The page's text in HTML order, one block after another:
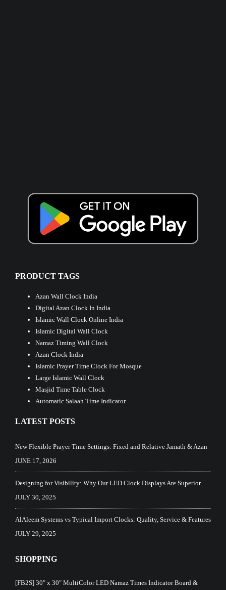
PRODUCT TAGS
Azan Wall Clock India
Digital Azan Clock In India
Islamic Wall Clock Online India
Islamic Digital Wall Clock
Namaz Timing Wall Clock
Azan Clock India
Islamic Prayer Time Clock For Mosque
Large Islamic Wall Clock
Masjid Time Table Clock
Automatic Salaah Time Indicator
LATEST POSTS
New Flexible Prayer Time Settings: Fixed and Relative Jamath & Azan
JUNE 17, 2026
Designing for Visibility: Why Our LED Clock Displays Are Superior
JULY 30, 2025
AlAleem Systems vs Typical Import Clocks: Quality, Service & Features
JULY 29, 2025
SHOPPING
[FB2S] 30″ x 30″ MultiColor LED Namaz Times Indicator Board &